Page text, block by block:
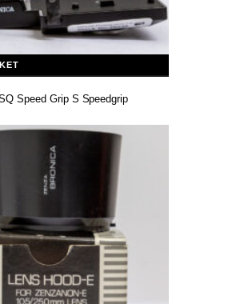
Speed Grip S Speedgrip